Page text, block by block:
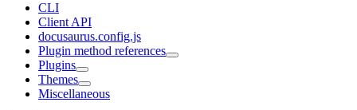
CLI
Client API
docusaurus.config.js
Plugin method references
Plugins
Themes
Miscellaneous